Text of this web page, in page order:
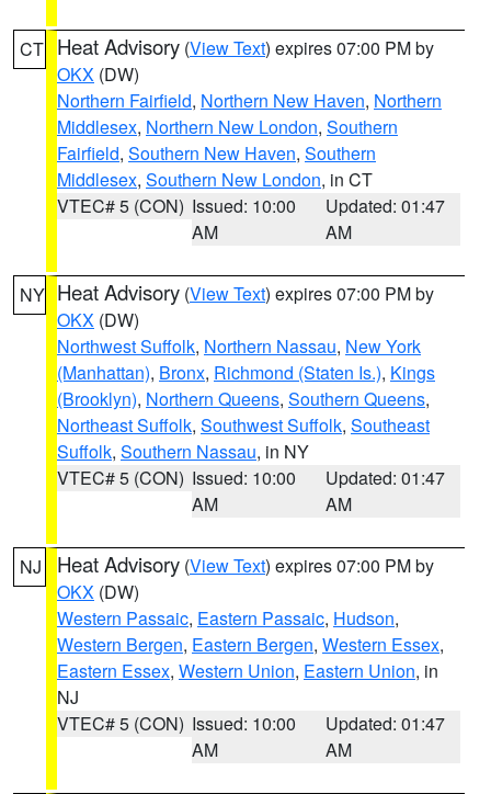
CT Heat Advisory (View Text) expires 07:00 PM by
OKX (DW)
Northern Fairfield, Northern New Haven, Northern
Middlesex, Northern New London, Southern
Fairfield, Southern New Haven, Southern
Middlesex, Southern New London, in CT
VTEC# 5 (CON) Issued: 10:00
AM
Updated: 01:47
AM
NY Heat Advisory (View Text) expires 07:00 PM by
OKX (DW)
Northwest Suffolk, Northern Nassau, New York
(Manhattan), Bronx, Richmond (Staten Is.), Kings
(Brooklyn), Northern Queens, Southern Queens,
Northeast Suffolk, Southwest Suffolk, Southeast
Suffolk, Southern Nassau, in NY
VTEC# 5 (CON) Issued: 10:00
AM
Updated: 01:47
AM
NJ Heat Advisory (View Text) expires 07:00 PM by
OKX (DW)
Western Passaic, Eastern Passaic, Hudson,
Western Bergen, Eastern Bergen, Western Essex,
Eastern Essex, Western Union, Eastern Union, in
NJ
VTEC# 5 (CON) Issued: 10:00
AM
Updated: 01:47
AM